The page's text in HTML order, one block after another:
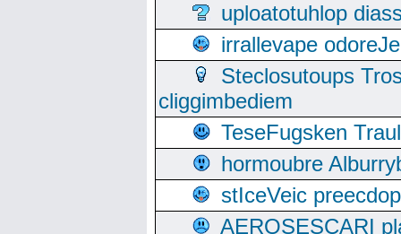
uploatotuhlop
irrallevape
Steclosutoups
cliggimbediem
TeseFugsken
hormoubre
stIceVeic
AEROSESCARI